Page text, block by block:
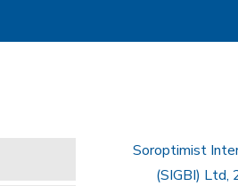
Soroptimist
(SIGBI) Ltd,